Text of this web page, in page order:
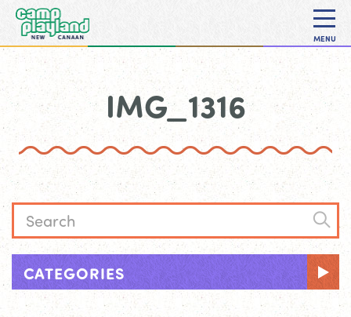
MENU
IMG_1316
CATEGORIES